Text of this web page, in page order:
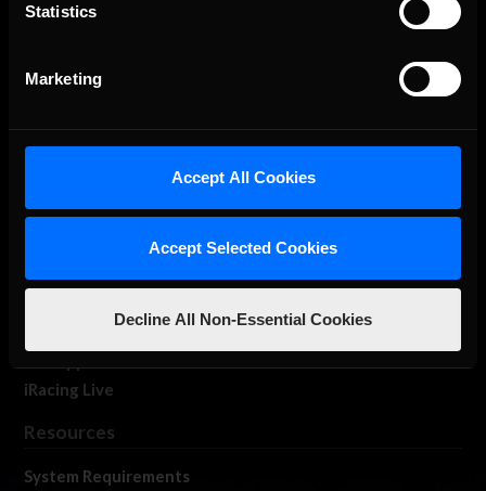
Statistics
Marketing
Accept All Cookies
Accept Selected Cookies
Decline All Non-Essential Cookies
About Us
Log In
iRacing Live
Resources
System Requirements